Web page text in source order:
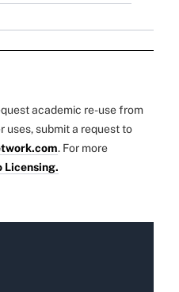
academic re-use from
uses, submit a request to
. For more
Licensing.